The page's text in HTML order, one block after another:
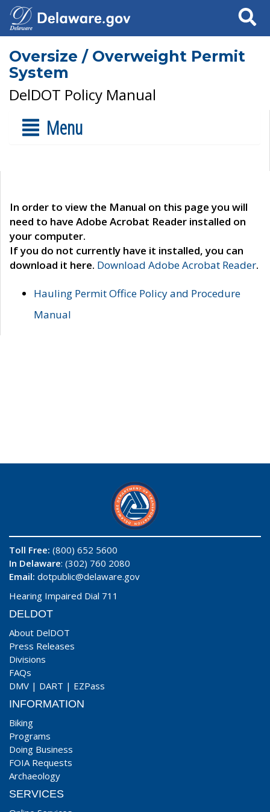
Search
Oversize / Overweight Permit
System
DelDOT Policy Manual
Menu
In order to view the Manual on this page you will
need to have Adobe Acrobat Reader installed on
your computer.
If you do not currently have it installed, you can
download it here. Download Adobe Acrobat Reader.
Hauling Permit Office Policy and Procedure
Manual
Toll Free: (800) 652 5600
In Delaware: (302) 760 2080
Email: dotpublic@delaware.gov
Hearing Impaired Dial 711
DELDOT
About DelDOT
Press Releases
Divisions
FAQs
DMV | DART | EZPass
INFORMATION
Biking
Programs
Doing Business
FOIA Requests
Archaeology
SERVICES